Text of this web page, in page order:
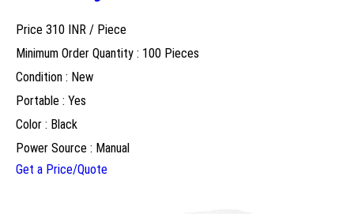
Price 310 INR / Piece
Minimum Order Quantity : 100 Pieces
Condition : New
Portable : Yes
Color : Black
Power Source : Manual
Get a Price/Quote